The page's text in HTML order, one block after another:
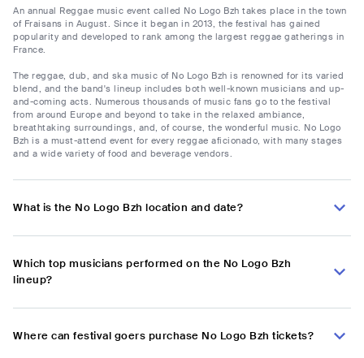
An annual Reggae music event called No Logo Bzh takes place in the town
of Fraisans in August. Since it began in 2013, the festival has gained
popularity and developed to rank among the largest reggae gatherings in
France.
The reggae, dub, and ska music of No Logo Bzh is renowned for its varied
blend, and the band's lineup includes both well-known musicians and up-
and-coming acts. Numerous thousands of music fans go to the festival
from around Europe and beyond to take in the relaxed ambiance,
breathtaking surroundings, and, of course, the wonderful music. No Logo
Bzh is a must-attend event for every reggae aficionado, with many stages
and a wide variety of food and beverage vendors.
What is the No Logo Bzh location and date?
Which top musicians performed on the No Logo Bzh
lineup?
Where can festival goers purchase No Logo Bzh tickets?